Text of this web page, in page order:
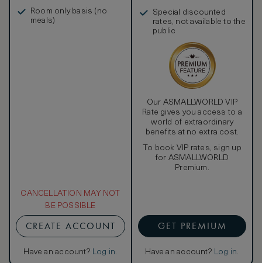
Room only basis (no
meals)
CANCELLATION MAY NOT
BE POSSIBLE
CREATE ACCOUNT
Have an account? Log in.
Special discounted
rates, not available to the
public
Our ASMALLWORLD VIP
Rate gives you access to a
world of extraordinary
benefits at no extra cost.
To book VIP rates, sign up
for ASMALLWORLD
Premium.
GET PREMIUM
Have an account? Log in.